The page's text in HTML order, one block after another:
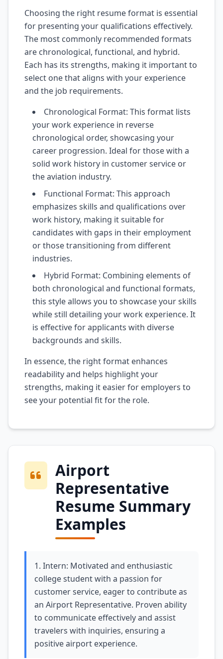
Choosing the right resume format is essential
for presenting your qualifications effectively.
The most commonly recommended formats
are chronological, functional, and hybrid.
Each has its strengths, making it important to
select one that aligns with your experience
and the job requirements.
Chronological Format: This format lists
your work experience in reverse
chronological order, showcasing your
career progression. Ideal for those with a
solid work history in customer service or
the aviation industry.
Functional Format: This approach
emphasizes skills and qualifications over
work history, making it suitable for
candidates with gaps in their employment
or those transitioning from different
industries.
Hybrid Format: Combining elements of
both chronological and functional formats,
this style allows you to showcase your skills
while still detailing your work experience. It
is effective for applicants with diverse
backgrounds and skills.
In essence, the right format enhances
readability and helps highlight your
strengths, making it easier for employers to
see your potential fit for the role.
Airport
Representative
Resume Summary
Examples
1. Intern: Motivated and enthusiastic
college student with a passion for
customer service, eager to contribute as
an Airport Representative. Proven ability
to communicate effectively and assist
travelers with inquiries, ensuring a
positive airport experience.